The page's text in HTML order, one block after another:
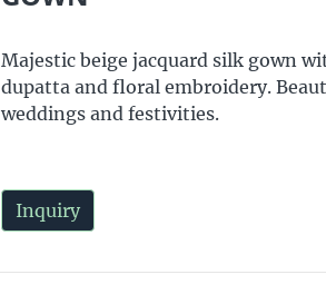
Majestic beige jacquard silk gown
dupatta and floral embroidery.
weddings and festivities.
Inquiry